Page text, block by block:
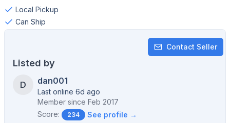
Local Pickup
Can Ship
Contact Seller
Listed by
D dan001
Last online 6d ago
Member since Feb 2017
Score:
234 See profile →